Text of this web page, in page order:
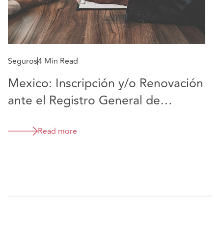
Seguros4 Min Read
Mexico: Inscripción y/o Renovación
ante el Registro General de
Read more